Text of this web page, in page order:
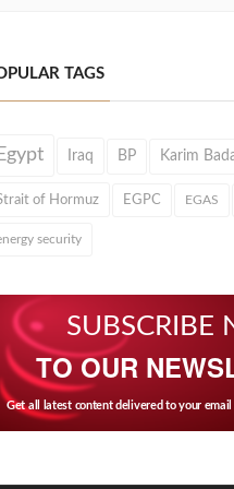
TAGS
Iraq BP Karim
of Hormuz EGPC EGAS
security
SUBSCRIBE
TO OUR
Get all latest content delivered to your